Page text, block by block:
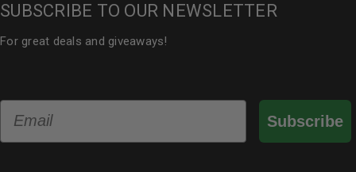
SUBSCRIBE TO OUR NEWSLETTER
For great deals and giveaways!
Subscribe